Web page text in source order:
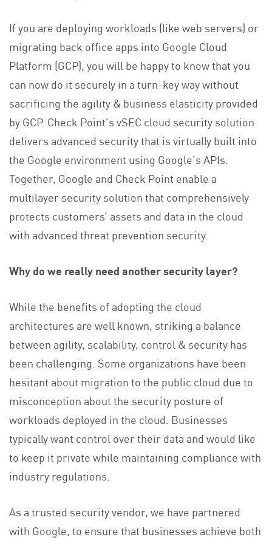
If you are deploying workloads (like web servers) or
migrating back office apps into Google Cloud
Platform (GCP), you will be happy to know that you
can now do it securely in a turn-key way without
sacrificing the agility & business elasticity provided
by GCP. Check Point’s vSEC cloud security solution
delivers advanced security that is virtually built into
the Google environment using Google’s APIs.
Together, Google and Check Point enable a
multilayer security solution that comprehensively
protects customers’ assets and data in the cloud
with advanced threat prevention security.
Why do we really need another security layer?
While the benefits of adopting the cloud
architectures are well known, striking a balance
between agility, scalability, control & security has
been challenging. Some organizations have been
hesitant about migration to the public cloud due to
misconception about the security posture of
workloads deployed in the cloud. Businesses
typically want control over their data and would like
to keep it private while maintaining compliance with
industry regulations.
As a trusted security vendor, we have partnered
with Google, to ensure that businesses achieve both